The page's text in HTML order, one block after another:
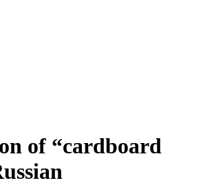
of “cardboard